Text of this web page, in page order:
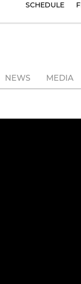
SCHEDULE
NEWS MEDIA